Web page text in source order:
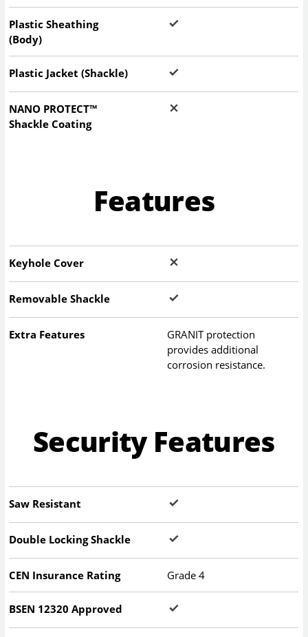
Plastic Sheathing
(Body)
Plastic Jacket (Shackle)
NANO PROTECT™
Shackle Coating
Features
Keyhole Cover
Removable Shackle
Extra Features
GRANIT protection
provides additional
corrosion resistance.
Security Features
Saw Resistant
Double Locking Shackle
CEN Insurance Rating Grade 4
BSEN 12320 Approved